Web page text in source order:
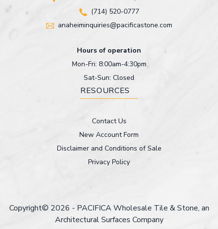
(714) 520-0777
anaheiminquiries@pacificastone.com
Hours of operation
Mon-Fri: 8:00am-4:30pm
Sat-Sun: Closed
RESOURCES
Contact Us
New Account Form
Disclaimer and Conditions of Sale
Privacy Policy
Copyright© 2026 - PACIFICA Wholesale Tile & Stone, an
Architectural Surfaces Company